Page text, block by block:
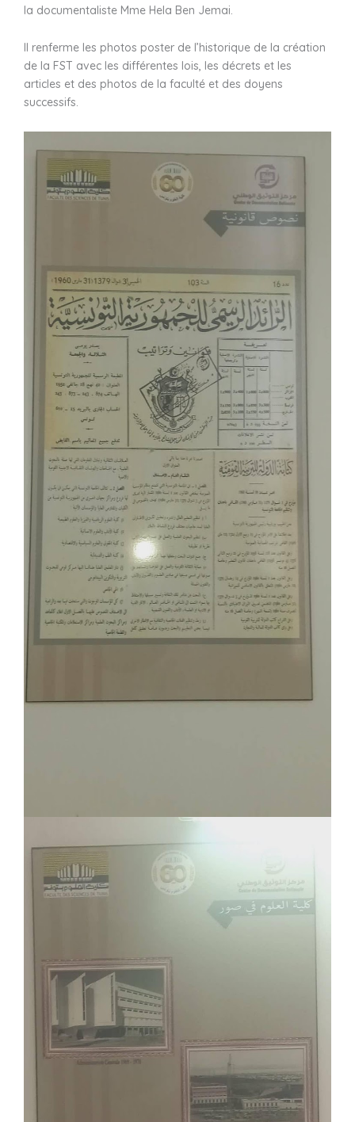
la documentaliste Mme Hela Ben Jemai.
Il renferme les photos poster de l’historique de la création
de la FST avec les différentes lois, les décrets et les
articles et des photos de la faculté et des doyens
successifs.